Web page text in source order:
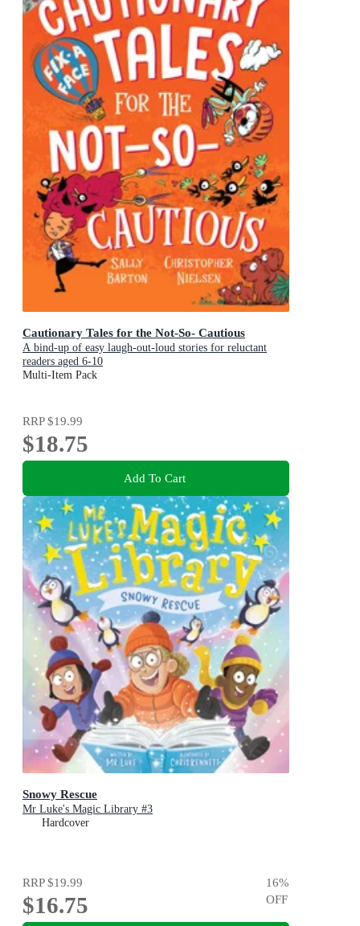
Cautionary Tales for the Not-So- Cautious
A bind-up of easy laugh-out-loud stories for reluctant
readers aged 6-10
Multi-Item Pack
RRP$19.99
$18.75
Add To Cart
Snowy Rescue
Mr Luke's Magic Library #3
Hardcover
RRP$19.99
$16.75
16%
OFF